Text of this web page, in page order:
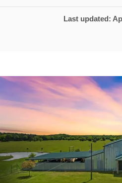
o
t
e
t
t
o
P
e
Last updated: